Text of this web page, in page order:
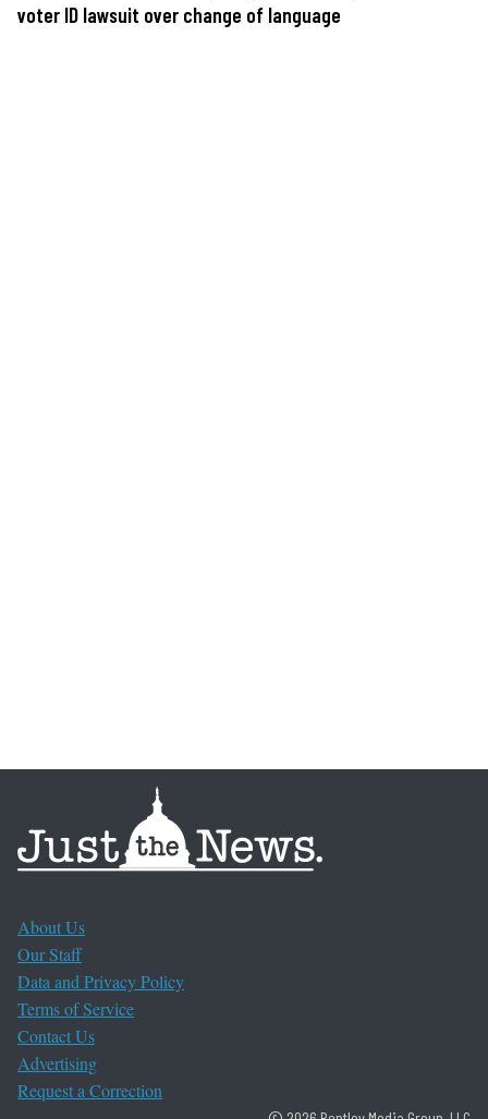
voter ID lawsuit over change of language
About Us
Our Staff
Data and Privacy Policy
Terms of Service
Contact Us
Advertising
Request a Correction